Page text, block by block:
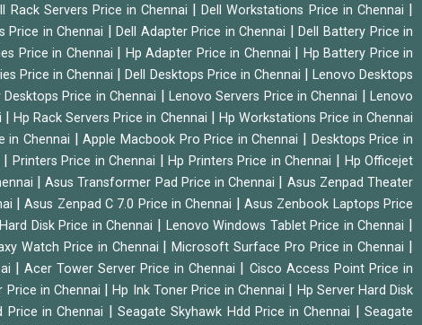
Rack Servers Price in Chennai |Dell Workstations Price in Chennai
Price in Chennai |Dell Adapter Price in Chennai |Dell Battery Price in
Price in Chennai Hp Adapter Price in Chennai
Hp Battery Price in
Price in Chennai |Dell Desktops Price in Chennai
Lenovo Desktops
Desktops Price in Chennai Lenovo Servers Price in Chennai |Lenovo
|Hp Rack Servers Price in Chennai Hp Workstations Price in Chennai
in Chennai |Apple Macbook Pro Price in Chennai
Desktops Price in
Printers Price in Chennai |Hp Printers Price in Chennai
Hp Officejet
|Asus Transformer Pad Price in Chennai
Asus Zenpad Theater
|Asus Zenpad C 7.0 Price in Chennai |Asus Zenbook Laptops Price
Hard Disk Price in Chennai Lenovo Windows Tablet Price in Chennai
Watch Price in Chennai |Microsoft Surface Pro Price in Chennai
Acer Tower Server Price in Chennai
Cisco Access Point Price in
Price in Chennai |Hp Ink Toner Price in Chennai
Hp Server Hard Disk
Price in Chennai Seagate Skyhawk Hdd Price in Chennai |Seagate